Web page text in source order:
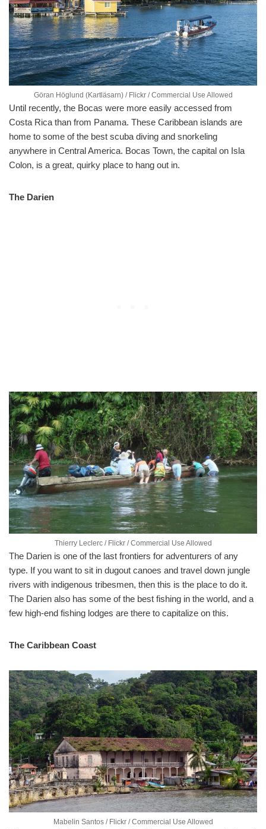
Göran Höglund (Kartläsarn) / Flickr / Commercial Use Allowed
Until recently, the Bocas were more easily accessed from
Costa Rica than from Panama. These Caribbean islands are
home to some of the best scuba diving and snorkeling
anywhere in Central America. Bocas Town, the capital on Isla
Colon, is a great, quirky place to hang out in.
The Darien
Thierry Leclerc / Flickr / Commercial Use Allowed
The Darien is one of the last frontiers for adventurers of any
type. If you want to sit in dugout canoes and travel down jungle
rivers with indigenous tribesmen, then this is the place to do it.
The Darien also has some of the best fishing in the world, and a
few high-end fishing lodges are there to capitalize on this.
The Caribbean Coast
Mabelin Santos / Flickr / Commercial Use Allowed